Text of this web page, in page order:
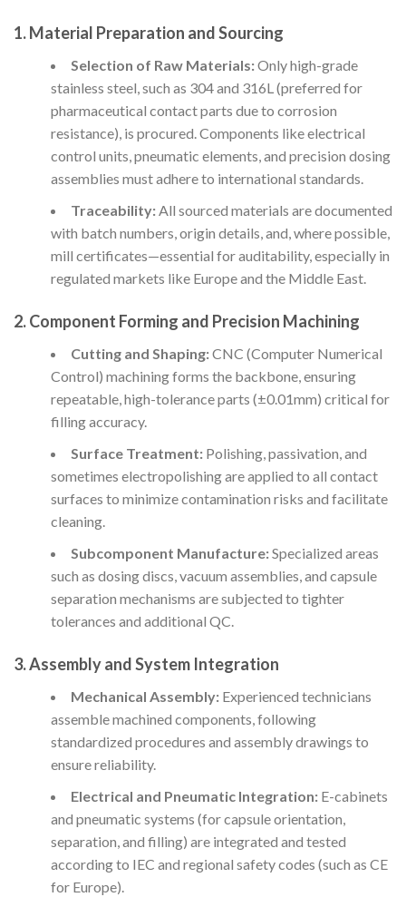
1.Material Preparation and Sourcing
Selection of Raw Materials:Only high-grade
stainless steel, such as 304 and 316L (preferred for
pharmaceutical contact parts due to corrosion
resistance), is procured. Components like electrical
control units, pneumatic elements, and precision dosing
assemblies must adhere to international standards.
Traceability:All sourced materials are documented
with batch numbers, origin details, and, where possible,
mill certificates—essential for auditability, especially in
regulated markets like Europe and the Middle East.
2.Component Forming and Precision Machining
Cutting and Shaping:CNC (Computer Numerical
Control) machining forms the backbone, ensuring
repeatable, high-tolerance parts (±0.01mm) critical for
filling accuracy.
Surface Treatment:Polishing, passivation, and
sometimes electropolishing are applied to all contact
surfaces to minimize contamination risks and facilitate
cleaning.
Subcomponent Manufacture:Specialized areas
such as dosing discs, vacuum assemblies, and capsule
separation mechanisms are subjected to tighter
tolerances and additional QC.
3.Assembly and System Integration
Mechanical Assembly:Experienced technicians
assemble machined components, following
standardized procedures and assembly drawings to
ensure reliability.
Electrical and Pneumatic Integration:E-cabinets
and pneumatic systems (for capsule orientation,
separation, and filling) are integrated and tested
according to IEC and regional safety codes (such as CE
for Europe).